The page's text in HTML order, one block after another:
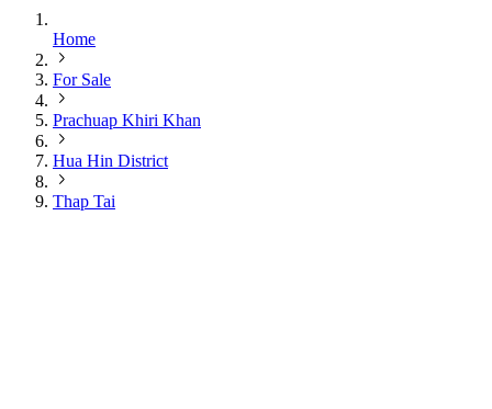
Home
For Sale
Prachuap Khiri Khan
Hua Hin District
Thap Tai